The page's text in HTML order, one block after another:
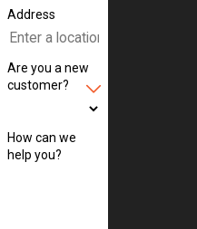
Address
Are you a new
customer?
How can we
help you?